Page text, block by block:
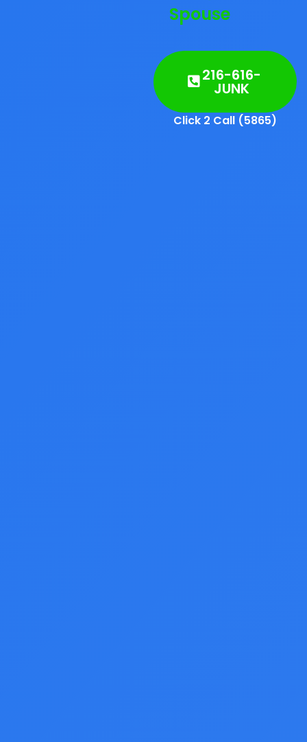
Spouse
216-616-
JUNK
Click 2 Call (5865)